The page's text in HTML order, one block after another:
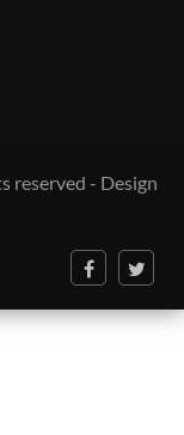
reserved - Design